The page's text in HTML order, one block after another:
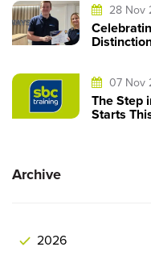
28 Nov
07 Nov
The Step
Starts
Archive
2026